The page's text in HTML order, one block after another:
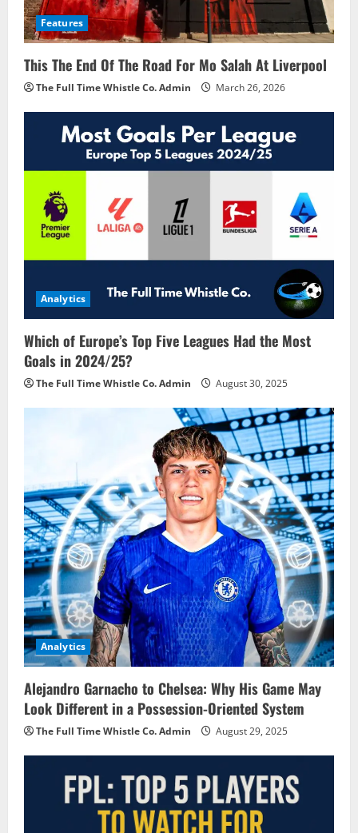
Features
This The End Of The Road For Mo Salah At Liverpool
The Full Time Whistle Co. Admin March 26, 2026
Analytics
Which of Europe’s Top Five Leagues Had the Most
Goals in 2024/25?
The Full Time Whistle Co. Admin August 30, 2025
Analytics
Alejandro Garnacho to Chelsea: Why His Game May
Look Different in a Possession-Oriented System
The Full Time Whistle Co. Admin August 29, 2025